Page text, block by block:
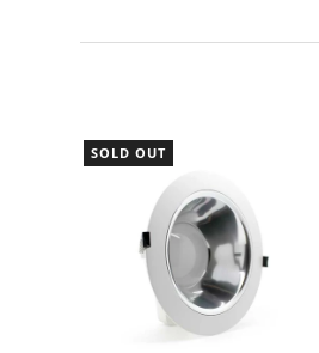
SOLD OUT